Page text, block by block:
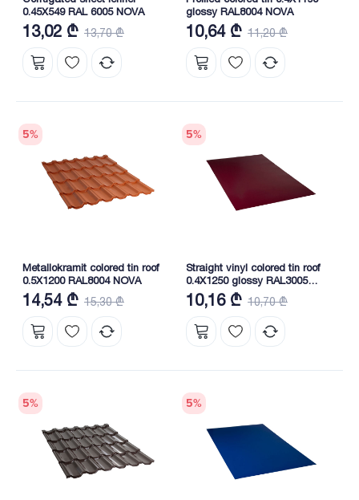
0.45X549 RAL 6005 NOVA
13,02 ₾ 13,70 ₾
glossy RAL8004 NOVA
10,64 ₾ 11,20 ₾
5%
Metallokramit colored tin roof
0.5X1200 RAL8004 NOVA
14,54 ₾ 15,30 ₾
5%
Straight vinyl colored tin roof
0.4X1250 glossy RAL3005
NOVA
10,16 ₾ 10,70 ₾
5% 5%